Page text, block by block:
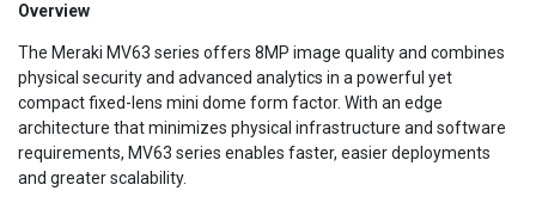
Overview
The Meraki MV63 series offers 8MP image quality and combines
physical security and advanced analytics in a powerful yet
compact fixed-lens mini dome form factor. With an edge
architecture that minimizes physical infrastructure and software
requirements, MV63 series enables faster, easier deployments
and greater scalability.